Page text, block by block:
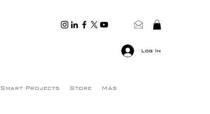
Log In
Smart Projects Store Más